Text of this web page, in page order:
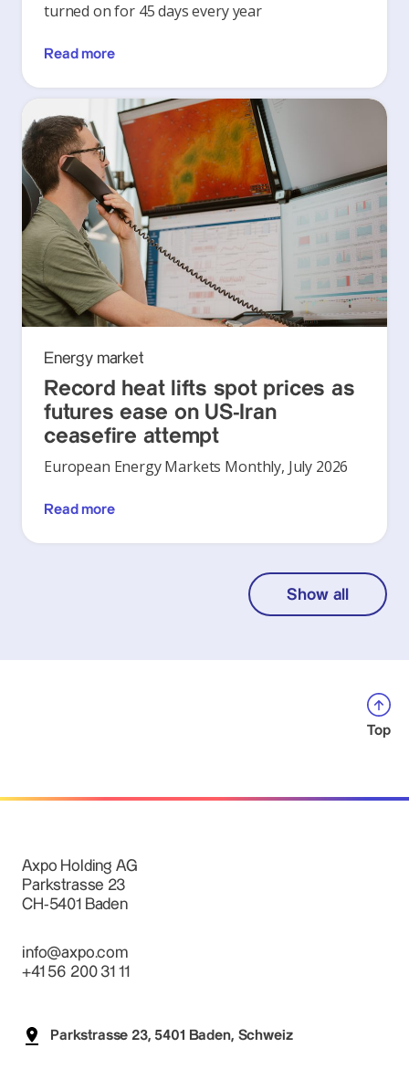
turned on for 45 days every year
Read more
Energy market
Record heat lifts spot prices as
futures ease on US-Iran
ceasefire attempt
European Energy Markets Monthly, July 2026
Read more
Show all
Top
Axpo Holding AG
Parkstrasse 23
CH-5401 Baden
info@axpo.com
+41 56 200 31 11
Parkstrasse 23, 5401 Baden, Schweiz